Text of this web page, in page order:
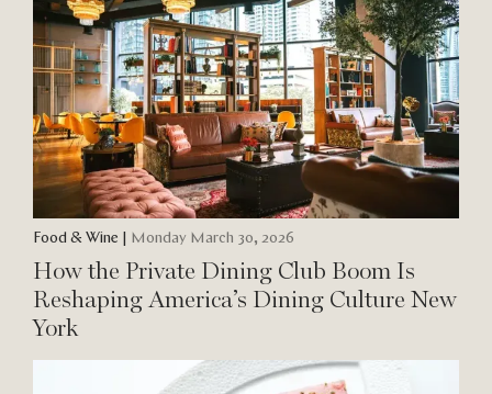
Food & Wine | Monday March 30, 2026
How the Private Dining Club Boom Is
Reshaping America’s Dining Culture New
York